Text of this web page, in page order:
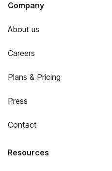
Company
About us
Careers
Plans & Pricing
Press
Contact
Resources